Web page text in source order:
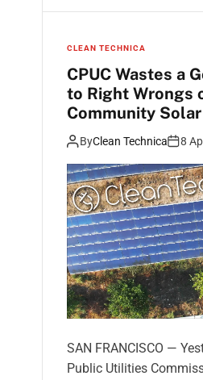
CLEAN TECHNICA
CPUC Wastes a
to Right Wrongs
Community
Harm
Incomes
ByClean Technica 8
SAN FRANCISCO —
Public Utilities